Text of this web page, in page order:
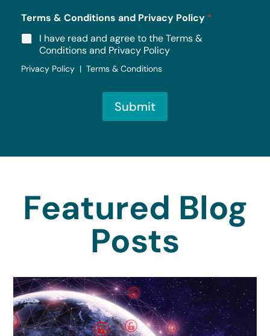
Terms & Conditions and Privacy Policy *
I have read and agree to the Terms &
Conditions and Privacy Policy
Privacy Policy | Terms & Conditions
Submit
Featured Blog
Posts